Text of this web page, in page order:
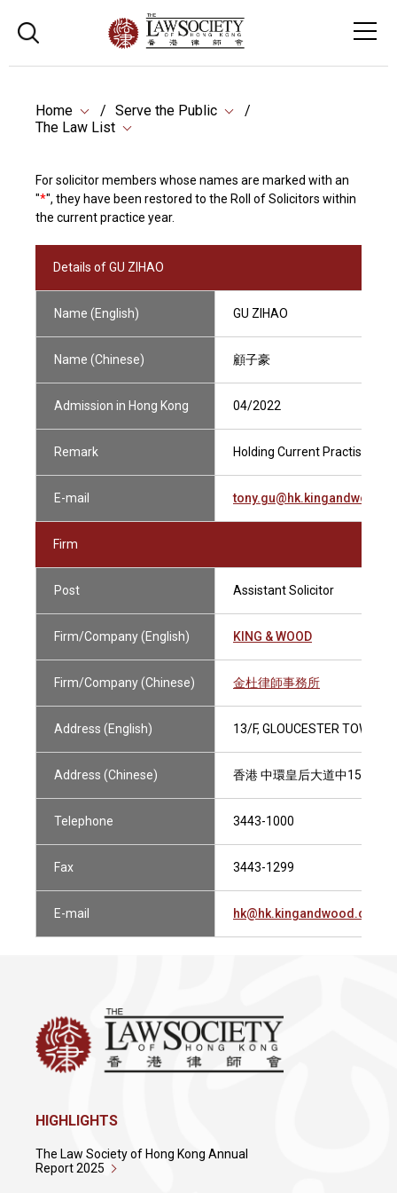
Home
Serve the Public
The Law List
For solicitor members whose names are marked with an
"*", they have been restored to the Roll of Solicitors within
the current practice year.
Details of GU ZIHAO
Name (English) GU ZIHAO
Name (Chinese) 顧子豪
Admission in Hong Kong 04/2022
Remark Holding Current Practising
E-mail
Firm
Post Assistant Solicitor
Firm/Company (English) KING & WOOD
Firm/Company (Chinese) 金杜律師事務所
Address (English) 13/F, GLOUCESTER TOWER,
Address (Chinese) 香港 中環皇后大道中15號 置
Telephone 3443-1000
Fax 3443-1299
E-mail hk@hk.kingandwood.com
HIGHLIGHTS
The Law Society of Hong Kong Annual
Report 2025